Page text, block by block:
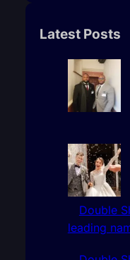
rLatest Posts
Double
leading